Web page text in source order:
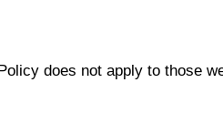
does not apply to those